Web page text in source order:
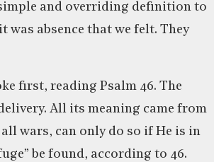
and overriding definition to
was absence that we felt. They
first, reading Psalm 46. The
All its meaning came from
wars, can only do so if He is in
be found, according to 46.